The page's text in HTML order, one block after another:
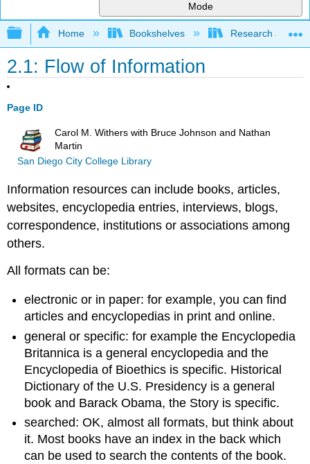
Mode
Expand/collapse global hierarchy
Home Bookshelves Research and
2.1: Flow of Information
Page ID
Carol M. Withers with Bruce Johnson and Nathan
Martin
San Diego City College Library
Information resources can include books, articles,
websites, encyclopedia entries, interviews, blogs,
correspondence, institutions or associations among
others.
All formats can be:
electronic or in paper: for example, you can find
articles and encyclopedias in print and online.
general or specific: for example the Encyclopedia
Britannica is a general encyclopedia and the
Encyclopedia of Bioethics is specific. Historical
Dictionary of the U.S. Presidency is a general
book and Barack Obama, the Story is specific.
searched: OK, almost all formats, but think about
it. Most books have an index in the back which
can be used to search the contents of the book.